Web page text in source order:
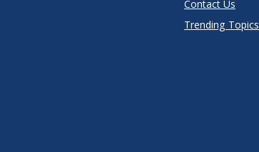
Contact Us
Trending Topics